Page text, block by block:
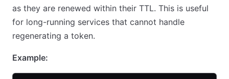
as they are renewed within their TTL. This is useful
for long-running services that cannot handle
regenerating a token.
Example: